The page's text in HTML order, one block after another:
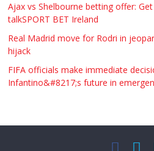
Ajax vs Shelbourne betting offer:
talkSPORT BET Ireland
Real Madrid move for Rodri in
hijack
FIFA officials make immediate
Infantino&#8217;s future in